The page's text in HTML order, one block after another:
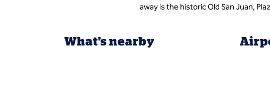
away is the historic Old San Juan,
What's nearby